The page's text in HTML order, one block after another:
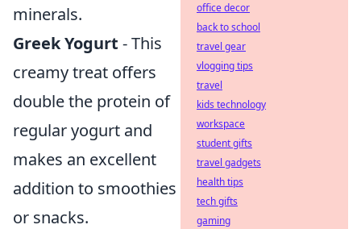
minerals.
Greek Yogurt - This
creamy treat offers
double the protein of
regular yogurt and
makes an excellent
addition to smoothies
or snacks.
office decor
back to school
travel gear
vlogging tips
travel
kids technology
workspace
student gifts
travel gadgets
health tips
tech gifts
gaming